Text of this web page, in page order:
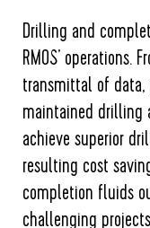
Drilling and
RMOS’ operations.
transmittal of data,
maintained drilling
achieve superior
resulting cost
completion fluids
challenging